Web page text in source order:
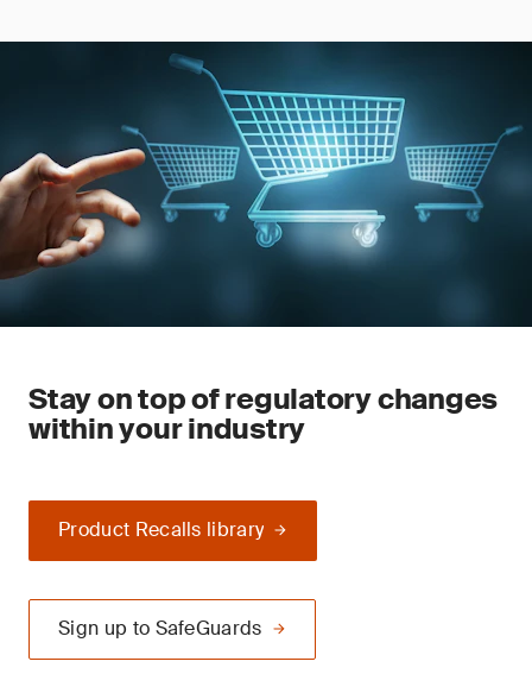
Stay on top of regulatory changes
within your industry
Product Recalls library
Sign up to SafeGuards